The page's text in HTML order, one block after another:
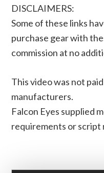
DISCLAIMERS:
Some of these links
purchase gear with
commission at no
This video was not
manufacturers.
Falcon Eyes supplied
requirements or script